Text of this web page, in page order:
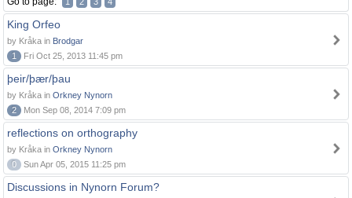
King Orfeo
by Kråka in Brodgar
1
Fri Oct 25, 2013 11:45 pm
þeir/þær/þau
by Kråka in Orkney Nynorn
2
Mon Sep 08, 2014 7:09 pm
reflections on orthography
by Kråka in Orkney Nynorn
0
Sun Apr 05, 2015 11:25 pm
Discussions in Nynorn Forum?